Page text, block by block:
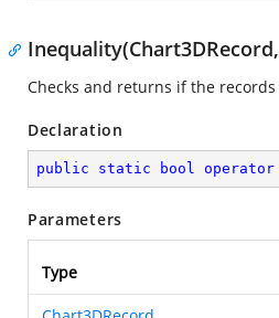
Checks and returns if the
Declaration
public static bool operator
Parameters
Type